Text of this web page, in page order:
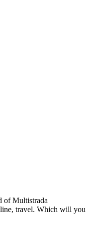
of Multistrada
travel. Which will you